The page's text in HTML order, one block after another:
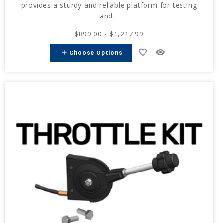
provides a sturdy and reliable platform for testing
and...
$899.00 - $1,217.99
add Choose Options favorite_border remove_red_eye